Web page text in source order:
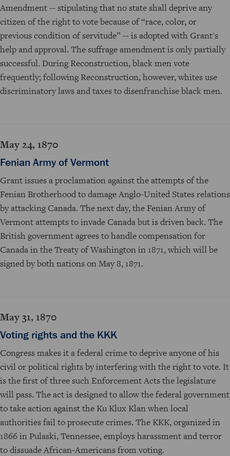
Amendment -- stipulating that no state shall deprive any
citizen of the right to vote because of “race, color, or
previous condition of servitude” -- is adopted with Grant's
help and approval. The suffrage amendment is only partially
successful. During Reconstruction, black men vote
frequently; following Reconstruction, however, whites use
discriminatory laws and taxes to disenfranchise black men.
May 24, 1870
Fenian Army of Vermont
Grant issues a proclamation against the attempts of the
Fenian Brotherhood to damage Anglo-United States relations
by attacking Canada. The next day, the Fenian Army of
Vermont attempts to invade Canada but is driven back. The
British government agrees to handle compensation for
Canada in the Treaty of Washington in 1871, which will be
signed by both nations on May 8, 1871.
May 31, 1870
Voting rights and the KKK
Congress makes it a federal crime to deprive anyone of his
civil or political rights by interfering with the right to vote. It
is the first of three such Enforcement Acts the legislature
will pass. The act is designed to allow the federal government
to take action against the Ku Klux Klan when local
authorities fail to prosecute crimes. The KKK, organized in
1866 in Pulaski, Tennessee, employs harassment and terror
to dissuade African-Americans from voting.